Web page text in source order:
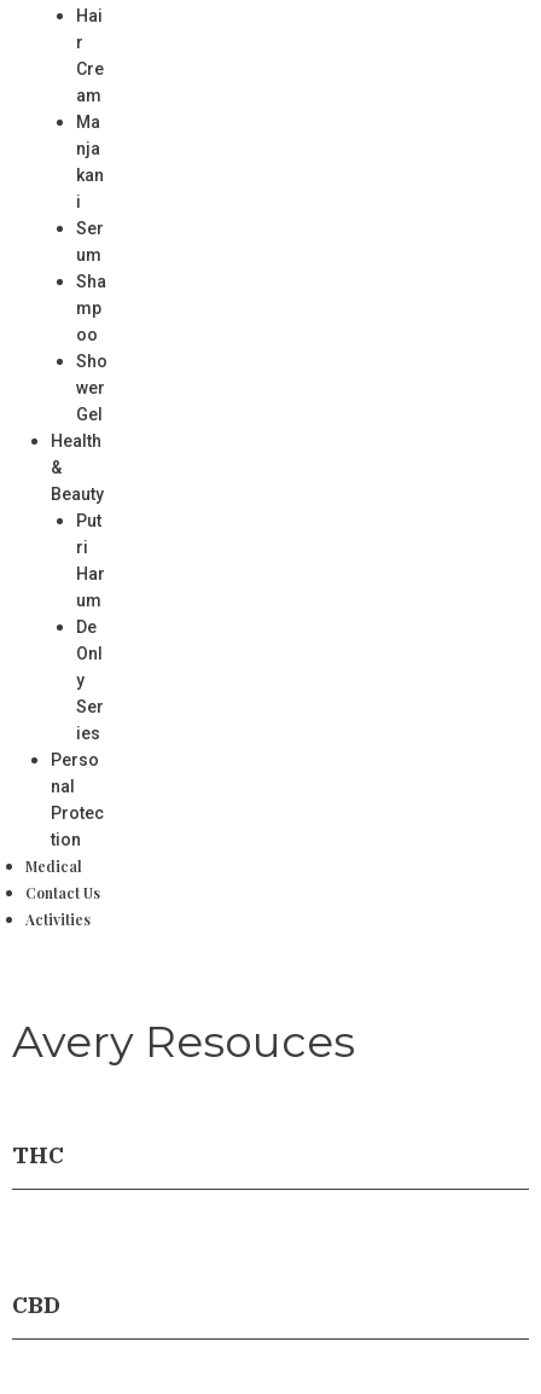
Hai
r
Cre
am
Ma
nja
kan
i
Ser
um
Sha
mp
oo
Sho
wer
Gel
Health
&
Beauty
Put
ri
Har
um
De
Onl
y
Ser
ies
Perso
nal
Protec
tion
Medical
Contact Us
Activities
Avery Resouces
THC
CBD